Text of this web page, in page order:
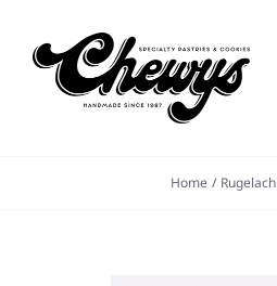
content
Home